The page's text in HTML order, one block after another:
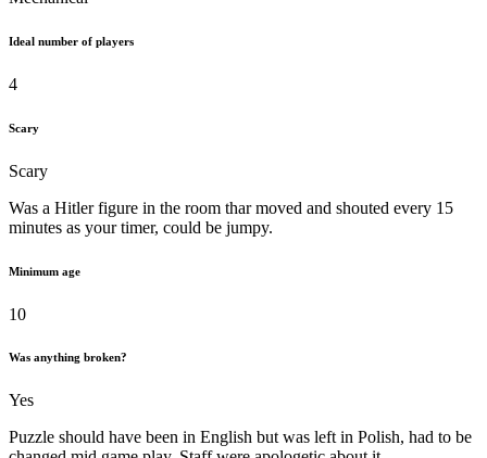
Ideal number of players
4
Scary
Scary
Was a Hitler figure in the room thar moved and shouted every 15
minutes as your timer, could be jumpy.
Minimum age
10
Was anything broken?
Yes
Puzzle should have been in English but was left in Polish, had to be